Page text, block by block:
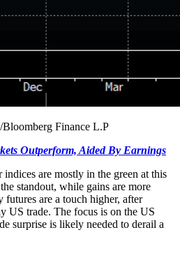
Finance L.P
Outperform, Aided By Earnings
are mostly in the green at this
standout, while gains are more
are a touch higher, after
US trade. The focus is on the US
surprise is likely needed to derail a